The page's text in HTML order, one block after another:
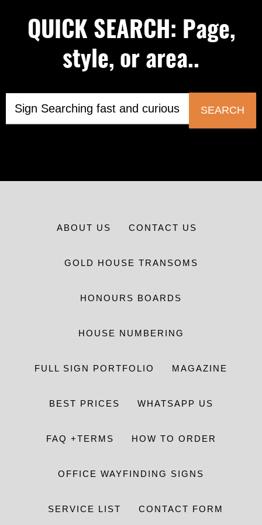
QUICK SEARCH: Page,
style, or area..
SEARCH
ABOUT US CONTACT US
GOLD HOUSE TRANSOMS
HONOURS BOARDS
HOUSE NUMBERING
FULL SIGN PORTFOLIO MAGAZINE
BEST PRICES WHATSAPP US
FAQ +TERMS HOW TO ORDER
OFFICE WAYFINDING SIGNS
SERVICE LIST CONTACT FORM